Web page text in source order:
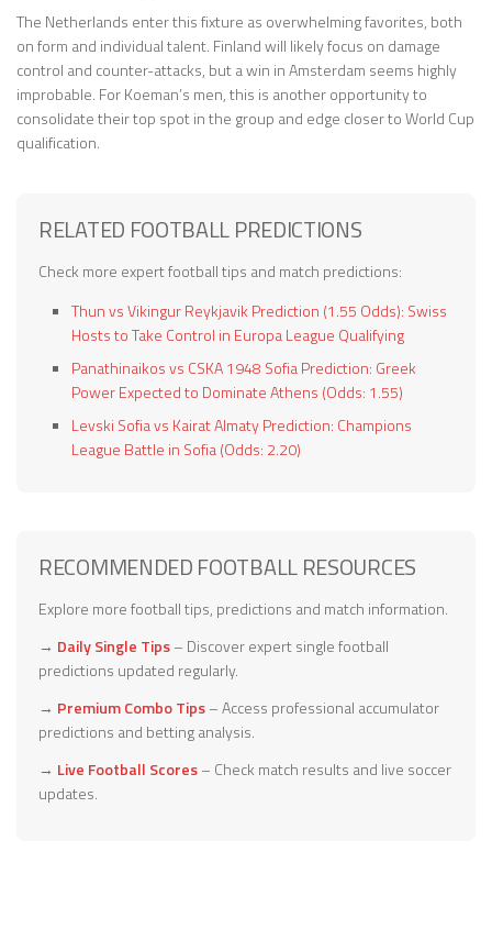
The Netherlands enter this fixture as overwhelming favorites, both
on form and individual talent. Finland will likely focus on damage
control and counter-attacks, but a win in Amsterdam seems highly
improbable. For Koeman’s men, this is another opportunity to
consolidate their top spot in the group and edge closer to World Cup
qualification.
RELATED FOOTBALL PREDICTIONS
Check more expert football tips and match predictions:
Thun vs Vikingur Reykjavik Prediction (1.55 Odds): Swiss
Hosts to Take Control in Europa League Qualifying
Panathinaikos vs CSKA 1948 Sofia Prediction: Greek
Power Expected to Dominate Athens (Odds: 1.55)
Levski Sofia vs Kairat Almaty Prediction: Champions
League Battle in Sofia (Odds: 2.20)
RECOMMENDED FOOTBALL RESOURCES
Explore more football tips, predictions and match information.
→ Daily Single Tips– Discover expert single football
predictions updated regularly.
→ Premium Combo Tips– Access professional accumulator
predictions and betting analysis.
→ Live Football Scores– Check match results and live soccer
updates.